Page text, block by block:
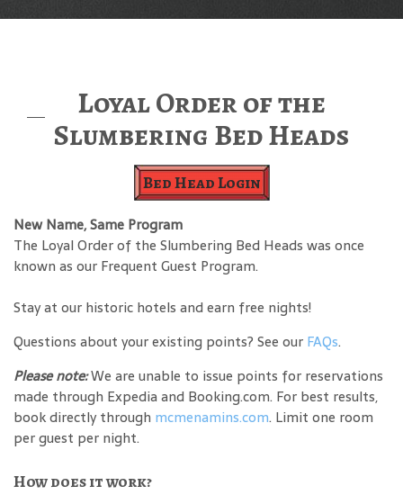
Loyal Order of the
Slumbering Bed Heads
Bed Head Login
New Name, Same Program
The Loyal Order of the Slumbering Bed Heads was once
known as our Frequent Guest Program.
Stay at our historic hotels and earn free nights!
Questions about your existing points? See our FAQs.
Please note:We are unable to issue points for reservations
made through Expedia and Booking.com. For best results,
book directly through mcmenamins.com. Limit one room
per guest per night.
How does it work?